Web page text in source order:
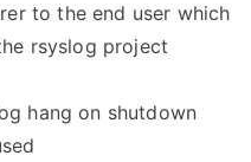
to the end user which
rsyslog project
hang on shutdown